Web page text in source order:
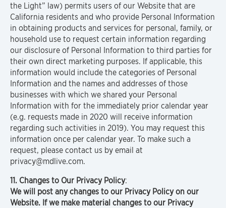
the Light” law) permits users of our Website that are
California residents and who provide Personal Information
in obtaining products and services for personal, family, or
household use to request certain information regarding
our disclosure of Personal Information to third parties for
their own direct marketing purposes. If applicable, this
information would include the categories of Personal
Information and the names and addresses of those
businesses with which we shared your Personal
Information with for the immediately prior calendar year
(e.g. requests made in 2020 will receive information
regarding such activities in 2019). You may request this
information once per calendar year. To make such a
request, please contact us by email at
privacy@mdlive.com.
11. Changes to Our Privacy Policy:
We will post any changes to our Privacy Policy on our
Website. If we make material changes to our Privacy